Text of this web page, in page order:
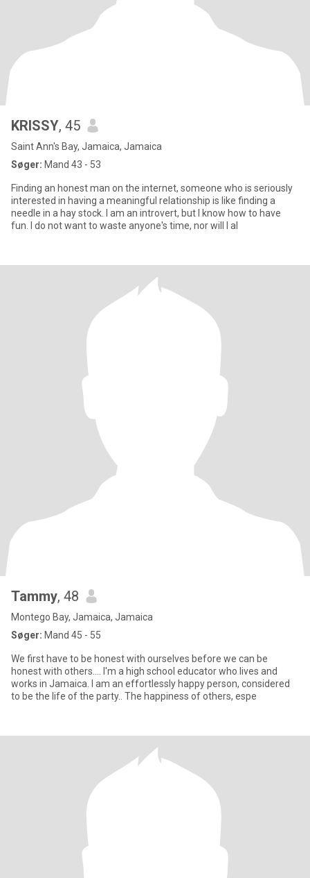
KRISSY, 45
Saint Ann's Bay, Jamaica, Jamaica
Søger: Mand 43 - 53
Finding an honest man on the internet, someone who is seriously
interested in having a meaningful relationship is like finding a
needle in a hay stock. I am an introvert, but I know how to have
fun. I do not want to waste anyone's time, nor will I al
Tammy, 48
Montego Bay, Jamaica, Jamaica
Søger: Mand 45 - 55
We first have to be honest with ourselves before we can be
honest with others.... I'm a high school educator who lives and
works in Jamaica. I am an effortlessly happy person, considered
to be the life of the party.. The happiness of others, espe